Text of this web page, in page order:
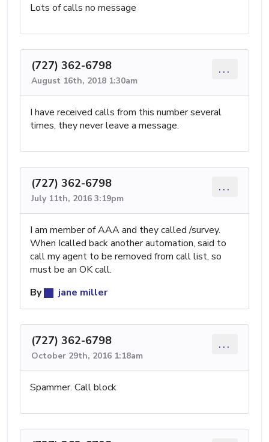
Lots of calls no message
(727) 362-6798
August 16th, 2018 1:30am
...
I have received calls from this number several
times, they never leave a message.
(727) 362-6798
July 11th, 2016 3:19pm
...
I am member of AAA and they called /survey.
When Icalled back another automation, said to
call my agent to be removed from call list, so
must be an OK call.
By
jane miller
(727) 362-6798
October 29th, 2016 1:18am
...
Spammer. Call block